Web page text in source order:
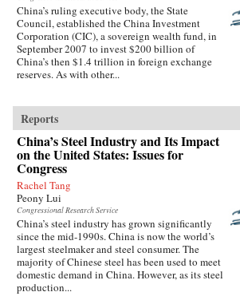
China’s ruling executive body, the State
Council, established the China Investment
Corporation (CIC), a sovereign wealth fund, in
September 2007 to invest $200 billion of
China’s then $1.4 trillion in foreign exchange
reserves. As with other...
Reports
China’s Steel Industry and Its Impact
on the United States: Issues for
Congress
Rachel Tang
Peony Lui
Congressional Research Service
China’s steel industry has grown significantly
since the mid-1990s. China is now the world’s
largest steelmaker and steel consumer. The
majority of Chinese steel has been used to meet
domestic demand in China. However, as its steel
production...